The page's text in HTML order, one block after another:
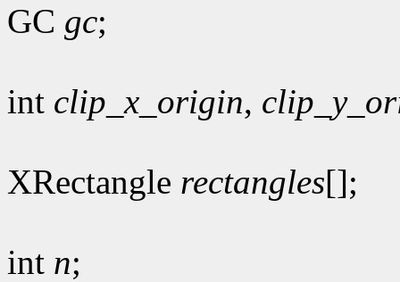
GC gc;
int clip_x_origin,
XRectangle rectangles[];
int n;